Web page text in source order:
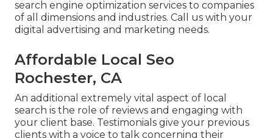
search engine optimization services to companies
of all dimensions and industries. Call us with your
digital advertising and marketing needs.
Affordable Local Seo
Rochester, CA
An additional extremely vital aspect of local
search is the role of reviews and engaging with
your client base. Testimonials give your previous
clients with a voice to talk concerning their